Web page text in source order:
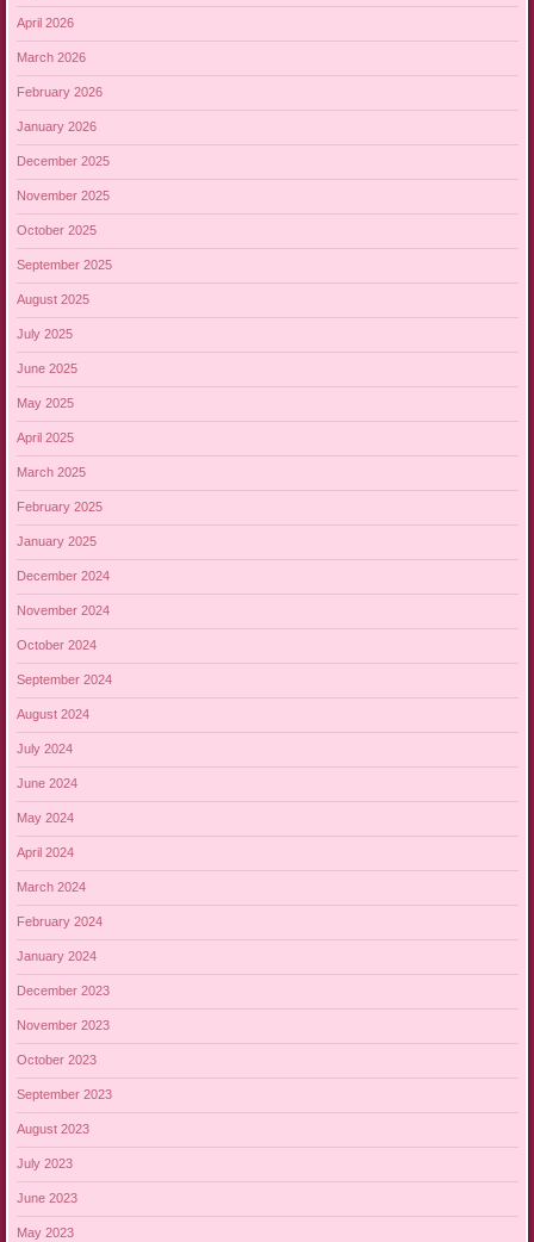
April 2026
March 2026
February 2026
January 2026
December 2025
November 2025
October 2025
September 2025
August 2025
July 2025
June 2025
May 2025
April 2025
March 2025
February 2025
January 2025
December 2024
November 2024
October 2024
September 2024
August 2024
July 2024
June 2024
May 2024
April 2024
March 2024
February 2024
January 2024
December 2023
November 2023
October 2023
September 2023
August 2023
July 2023
June 2023
May 2023